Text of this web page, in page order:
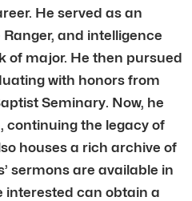
He served as an
and intelligence
of major. He then pursued
with honors from
Seminary. Now, he
continuing the legacy of
houses a rich archive of
sermons are available in
interested can obtain a